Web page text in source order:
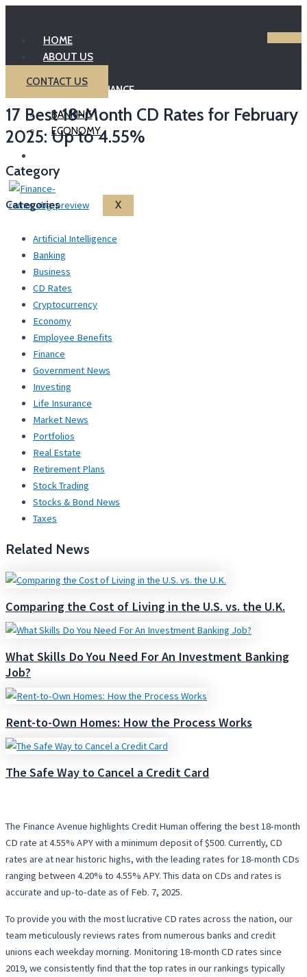
Skip
content
HOME
ABOUT US
PERSONAL FINANCE
BANKING
ECONOMY
X
CONTACT US
17 Best 18-Month CD Rates for February
2025: Up to 4.55%
Category
Categories
Artificial Intelligence
Banking
Business
CD Rates
Cryptocurrency
Economy
Employee Benefits
Finance
Government News
Investing
Life Insurance
Market News
Portfolios
Real Estate
Retirement Plans
Stock Trading
Stocks & Bond News
Taxes
Related News
Comparing the Cost of Living in the U.S. vs. the U.K.
What Skills Do You Need For An Investment Banking
Job?
Rent-to-Own Homes: How the Process Works
The Safe Way to Cancel a Credit Card
The Finance Avenue highlights Credit Human offering the best 18-month
CD rate at 4.55% APY with a minimum deposit of $500. Currently, CD
rates are at near historic highs, with the leading rates for 18-month CDs
ranging between 4.20% to 4.55% APY. This data on CDs and rates is
accurate and up-to-date as of Feb. 7, 2025.
To provide you with the most lucrative CD rates across the nation, our
team meticulously reviews rates from numerous banks and credit
unions each weekday morning. Monitoring 18-month CD rates since
2019, we consistently find that the top rates in our rankings typically